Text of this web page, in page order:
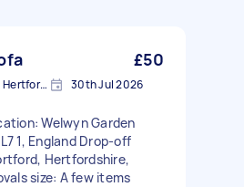
£50
Welwyn Garden City, Hertfordshire 30th Jul 2026
Welwyn Garden
1, England Drop-off
Hertfordshire,
size: A few items